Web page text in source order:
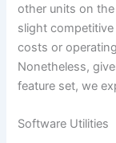
other units on the
slight
costs or
Nonetheless,
feature set, we
Software Utilities